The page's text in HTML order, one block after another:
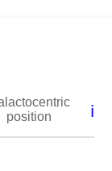
position
ℹ️